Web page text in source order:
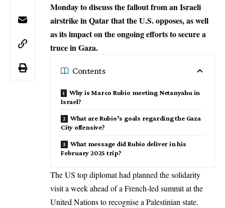
Monday to discuss the fallout from an Israeli
airstrike in Qatar that the U.S. opposes, as well
as its impact on the ongoing efforts to secure a
truce in Gaza.
Contents
Why is Marco Rubio meeting Netanyahu in
Israel?
What are Rubio’s goals regarding the Gaza
City offensive?
What message did Rubio deliver in his
February 2025 trip?
The US top diplomat had planned the solidarity
visit a week ahead of a French-led summit at the
United Nationsto recognise a Palestinian state.